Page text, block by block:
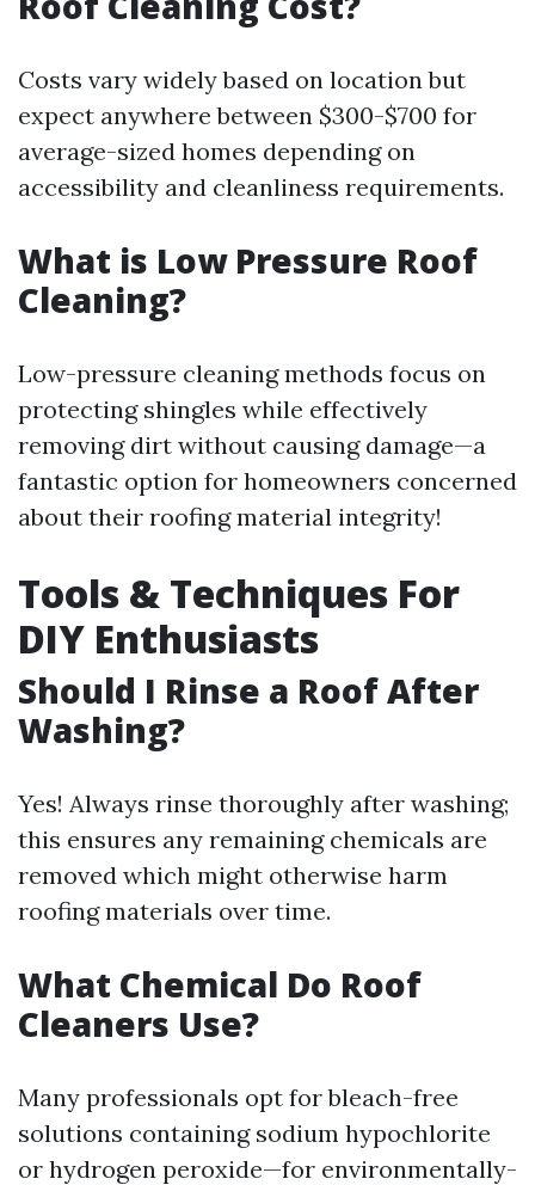
Costs vary widely based on location but
expect anywhere between $300-$700 for
average-sized homes depending on
accessibility and cleanliness requirements.
What is Low Pressure Roof
Cleaning?
Low-pressure cleaning methods focus on
protecting shingles while effectively
removing dirt without causing damage—a
fantastic option for homeowners concerned
about their roofing material integrity!
Tools & Techniques For
DIY Enthusiasts
Should I Rinse a Roof After
Washing?
Yes! Always rinse thoroughly after washing;
this ensures any remaining chemicals are
removed which might otherwise harm
roofing materials over time.
What Chemical Do Roof
Cleaners Use?
Many professionals opt for bleach-free
solutions containing sodium hypochlorite
or hydrogen peroxide—for environmentally-